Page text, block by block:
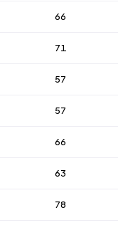
66
71
57
57
66
63
78